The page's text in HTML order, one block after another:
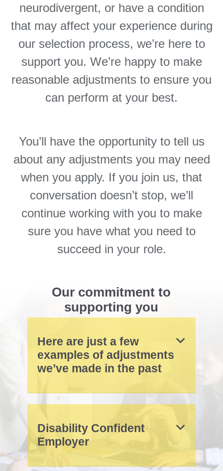
neurodivergent, or have a condition
that may affect your experience during
our selection process, we’re here to
support you. We’re happy to make
reasonable adjustments to ensure you
can perform at your best.
You’ll have the opportunity to tell us
about any adjustments you may need
when you apply. If you join us, that
conversation doesn’t stop, we’ll
continue working with you to make
sure you have what you need to
succeed in your role.
Our commitment to
supporting you
Here are just a few
examples of adjustments
we’ve made in the past
Disability Confident
Employer